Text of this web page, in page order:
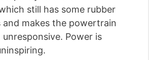
still has some rubber
makes the powertrain
Power is